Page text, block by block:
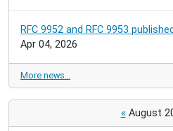
RFC 9952 and RFC 9953 published
Apr 04, 2026
More news…
« August